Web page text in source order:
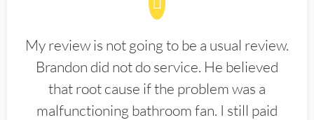
My review is not going to be a usual review.
Brandon did not do service. He believed
that root cause if the problem was a
malfunctioning bathroom fan. I still paid